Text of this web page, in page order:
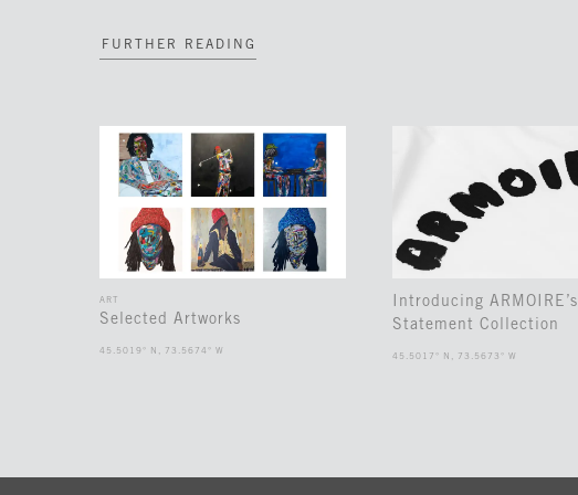
FURTHER READING
ART
Selected Artworks
45.5019° N, 73.5674° W
Introducing ARMOIRE’s
Statement Collection
45.5017° N, 73.5673° W